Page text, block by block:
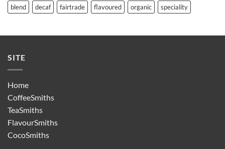
blend decaf fairtrade flavoured organic speciality
SITE
Home
CoffeeSmiths
TeaSmiths
FlavourSmiths
CocoSmiths